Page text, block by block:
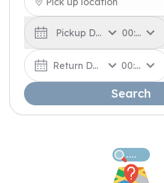
Pickup Date 00:00
Return Date 00:00
Search